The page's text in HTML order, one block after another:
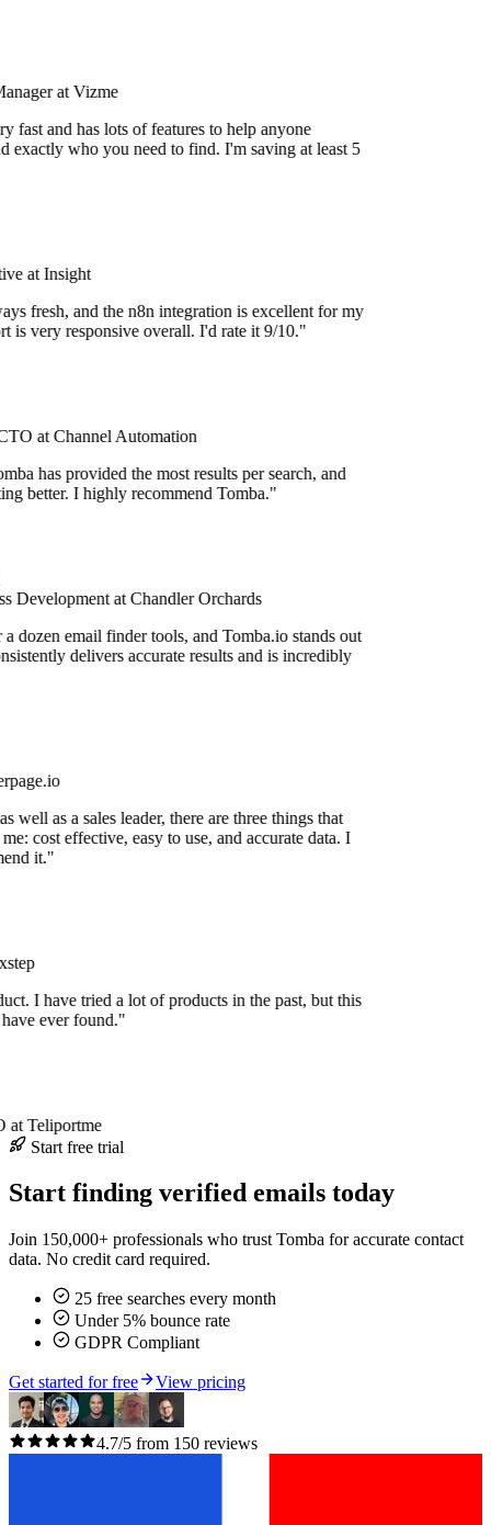
at Vizme
fast and has lots of features to help anyone
exactly who you need to find. I'm saving at least 5
at Insight
fresh, and the n8n integration is excellent for my
is very responsive overall. I'd rate it 9/10."
at Channel Automation
has provided the most results per search, and
better. I highly recommend Tomba."
Development at Chandler Orchards
dozen email finder tools, and Tomba.io stands out
delivers accurate results and is incredibly
well as a sales leader, there are three things that
cost effective, easy to use, and accurate data. I
it."
I have tried a lot of products in the past, but this
ever found."
Teliportme
Start free trial
Start finding verified emails today
Join 150,000+ professionals who trust Tomba for accurate contact
data. No credit card required.
25 free searches every month
Under 5% bounce rate
GDPR Compliant
Get started for free View pricing
4.7/5 from 150 reviews